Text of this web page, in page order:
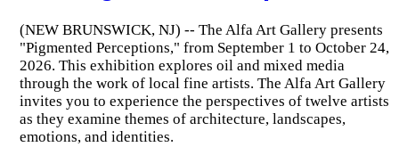
(NEW BRUNSWICK, NJ) -- The Alfa Art Gallery presents
"Pigmented Perceptions," from September 1 to October 24,
2026. This exhibition explores oil and mixed media
through the work of local fine artists. The Alfa Art Gallery
invites you to experience the perspectives of twelve artists
as they examine themes of architecture, landscapes,
emotions, and identities.